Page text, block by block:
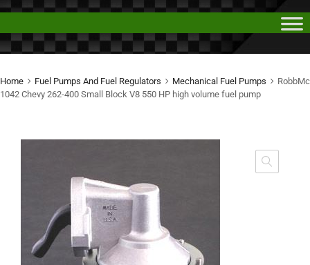
Home Fuel Pumps And Fuel Regulators Mechanical Fuel Pumps
RobbMc
1042 Chevy 262-400 Small Block V8 550 HP high volume fuel pump